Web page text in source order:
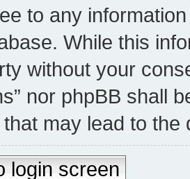
to any
While this
without your
nor phpBB shall
may lead to
login screen